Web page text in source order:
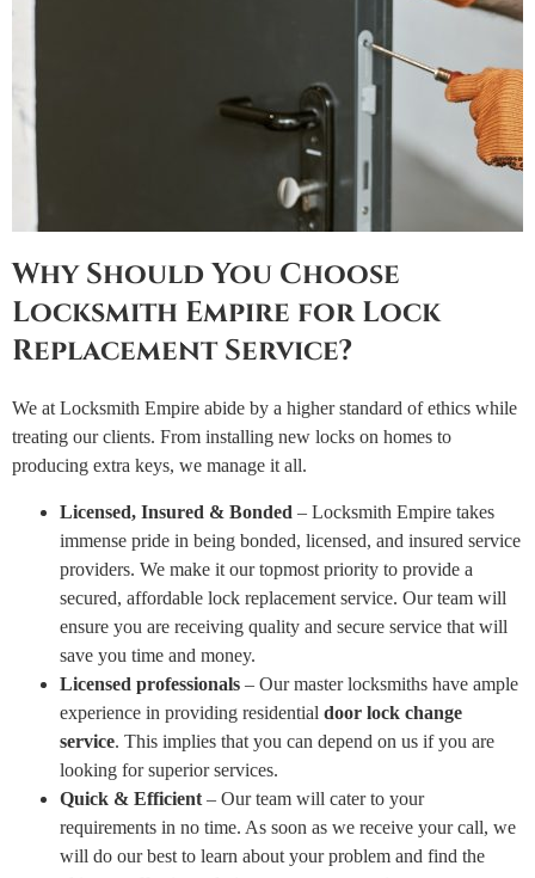
Why Should You Choose
Locksmith Empire for Lock
Replacement Service?
We at Locksmith Empire abide by a higher standard of ethics while
treating our clients. From installing new locks on homes to
producing extra keys, we manage it all.
Licensed, Insured & Bonded – Locksmith Empire takes
immense pride in being bonded, licensed, and insured service
providers. We make it our topmost priority to provide a
secured, affordable lock replacement service. Our team will
ensure you are receiving quality and secure service that will
save you time and money.
Licensed professionals – Our master locksmiths have ample
experience in providing residential door lock change
service. This implies that you can depend on us if you are
looking for superior services.
Quick & Efficient – Our team will cater to your
requirements in no time. As soon as we receive your call, we
will do our best to learn about your problem and find the